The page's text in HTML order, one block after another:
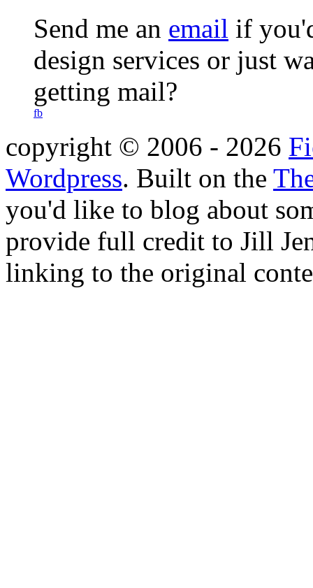
Send me an email if
design services or just
getting mail?
fb
copyright © 2006 - 2026
Wordpress. Built on the
you'd like to blog about
provide full credit to Jill
linking to the original